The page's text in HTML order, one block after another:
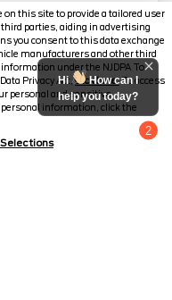
this site to provide a tailored user
parties, aiding in advertising
you consent to this data exchange
manufacturers and other third
under the NJDPA To
Privacy Act,click here.To access
personal and sensitive
information, click the
$60,689
SALES PRICE
2
Hi
How can I
help you today?